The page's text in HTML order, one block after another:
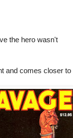
the hero wasn't
and comes closer to